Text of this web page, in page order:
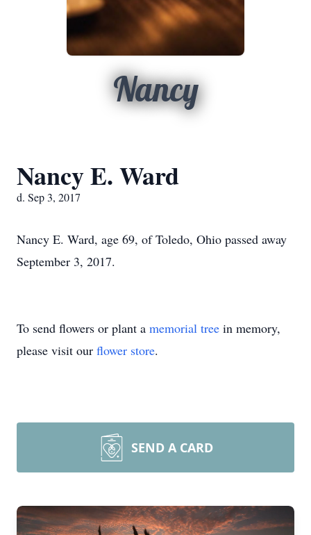
Nancy
Nancy E. Ward
d. Sep 3, 2017
Nancy E. Ward, age 69, of Toledo, Ohio passed away
September 3, 2017.
To send flowers or plant a memorial tree in memory,
please visit our flower store.
SEND A CARD